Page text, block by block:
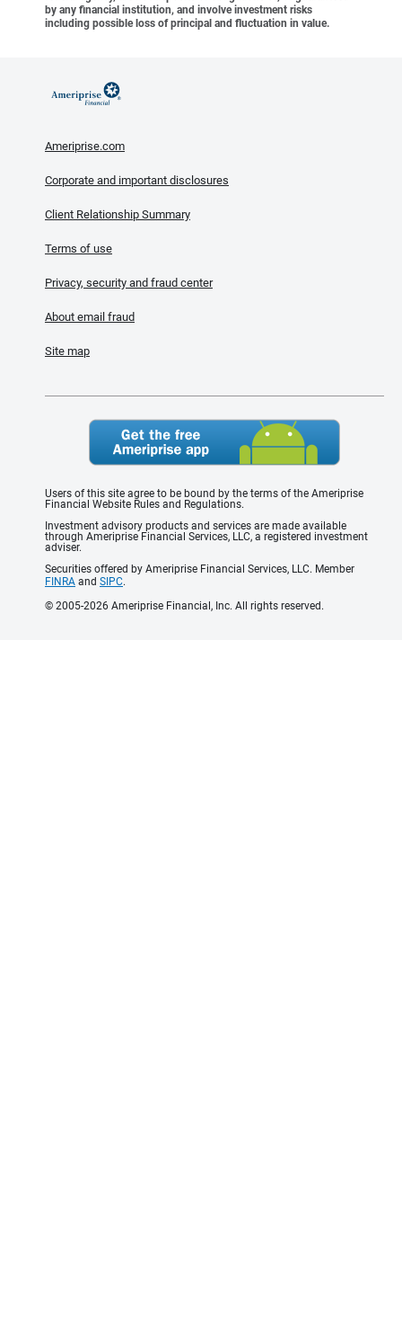
by any financial institution, and involve investment risks
including possible loss of principal and fluctuation in value.
Ameriprise.com
Corporate and important disclosures
Client Relationship Summary
Terms of use
Privacy, security and fraud center
About email fraud
Site map
Users of this site agree to be bound by the terms of the Ameriprise
Financial Website Rules and Regulations.
Investment advisory products and services are made available
through Ameriprise Financial Services, LLC, a registered investment
adviser.
Securities offered by Ameriprise Financial Services, LLC. Member
FINRA and SIPC.
© 2005-2026 Ameriprise Financial, Inc. All rights reserved.